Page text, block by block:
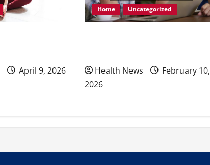
April 9, 2026
Home Uncategorized
Health News
February 10,
2026